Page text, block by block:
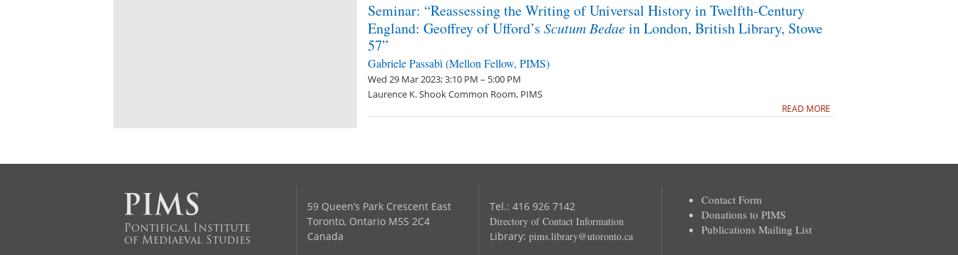
Seminar: “Reassessing the Writing of Universal History in Twelfth-Century
England: Geoffrey of Ufford’s Scutum Bedaein London, British Library, Stowe
57”
Gabriele Passabì (Mellon Fellow, PIMS)
Wed 29 Mar 2023; 3:10 PM – 5:00 PM
Laurence K. Shook Common Room, PIMS
READ MORE
Pontifical Institute
of Mediaeval Studies
59 Queen’s Park Crescent East
Toronto, Ontario M5S 2C4
Canada
Tel.: 416 926 7142
Directory of Contact Information
Library: pims.library@utoronto.ca
Contact Form
Donations to PIMS
Publications Mailing List